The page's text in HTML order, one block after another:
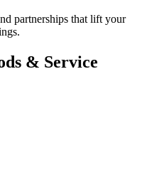
partnerships that lift your
& Service